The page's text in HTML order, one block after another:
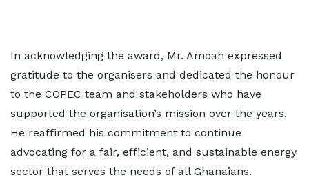
In acknowledging the award, Mr. Amoah expressed
gratitude to the organisers and dedicated the honour
to the COPEC team and stakeholders who have
supported the organisation’s mission over the years.
He reaffirmed his commitment to continue
advocating for a fair, efficient, and sustainable energy
sector that serves the needs of all Ghanaians.